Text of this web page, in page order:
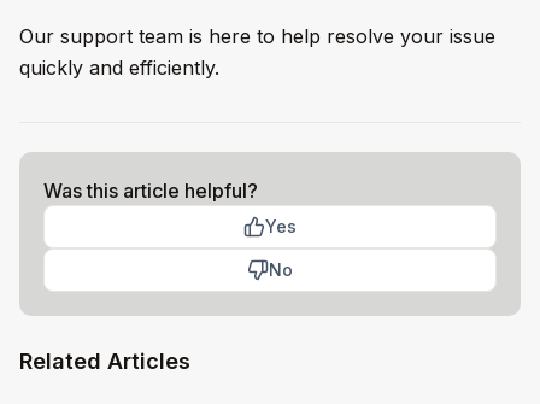
Our support team is here to help resolve your issue
quickly and efficiently.
Was this article helpful?
Yes
No
Related Articles